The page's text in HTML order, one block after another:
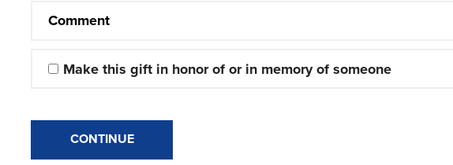
Comment
Make this gift in honor of or in memory of someone
CONTINUE